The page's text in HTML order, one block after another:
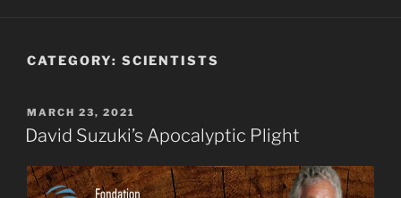
CATEGORY: SCIENTISTS
POSTED
ON
MARCH 23, 2021
David Suzuki’s Apocalyptic Plight